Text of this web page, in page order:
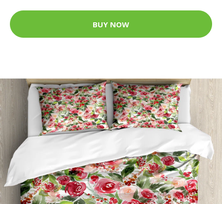
BUY NOW